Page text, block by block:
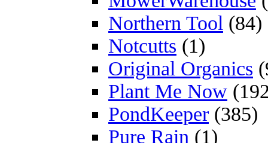
Northern Tool (84)
Notcutts (1)
Original Organics
Plant Me Now
PondKeeper (385)
Pure Rain (1)